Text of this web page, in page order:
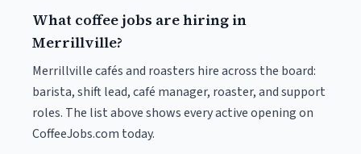
What coffee jobs are hiring in
Merrillville?
Merrillville cafés and roasters hire across the board:
barista, shift lead, café manager, roaster, and support
roles. The list above shows every active opening on
CoffeeJobs.com today.